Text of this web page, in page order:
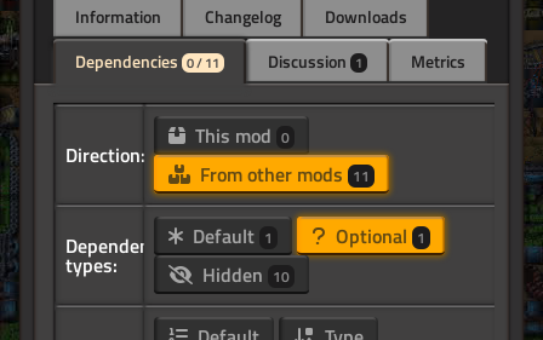
Information Changelog
Downloads
Dependencies 0 / 11 Discussion 1 Metrics
Direction:
This mod 0
From other mods 11
Dependency
types:
Default 1 Optional 1
Hidden 10